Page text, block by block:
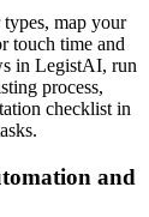
map your
touch time and
in LegistAI, run
process,
checklist in
and